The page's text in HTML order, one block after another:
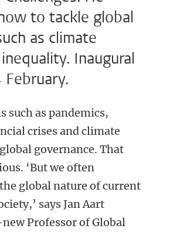
to tackle global
as climate
Inaugural
such as pandemics,
crises and climate
governance. That
‘But we often
global nature of current
says Jan Aart
Professor of Global